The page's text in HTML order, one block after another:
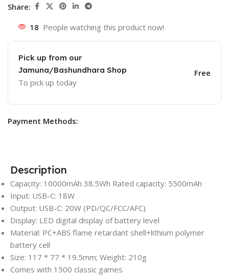
Share:
18 People watching this product now!
Pick up from our
Jamuna/Bashundhara Shop
To pick up today
Free
Payment Methods:
Description
Capacity: 10000mAh 38.5Wh Rated capacity: 5500mAh
Input: USB-C: 18W
Output: USB-C: 20W (PD/QC/FCC/AFC)
Display: LED digital display of battery level
Material: PC+ABS flame retardant shell+lithium polymer
battery cell
Size: 117 * 77 * 19.5mm; Weight: 210g
Comes with 1500 classic games